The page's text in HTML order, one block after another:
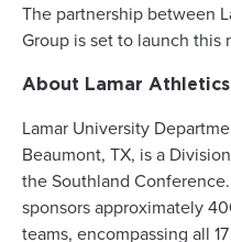
The partnership between
Group is set to launch this
About Lamar Athletics
Lamar University
Beaumont, TX, is a
the Southland
sponsors approximately
teams, encompassing all